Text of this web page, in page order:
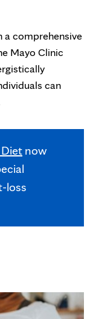
a comprehensive
Mayo Clinic
can
now
loss